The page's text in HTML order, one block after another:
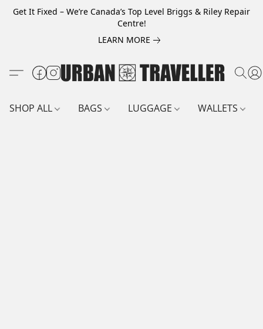
Get It Fixed – We’re Canada’s Top Level Briggs & Riley Repair
Centre!
LEARN MORE
SHOP ALL BAGS LUGGAGE WALLETS